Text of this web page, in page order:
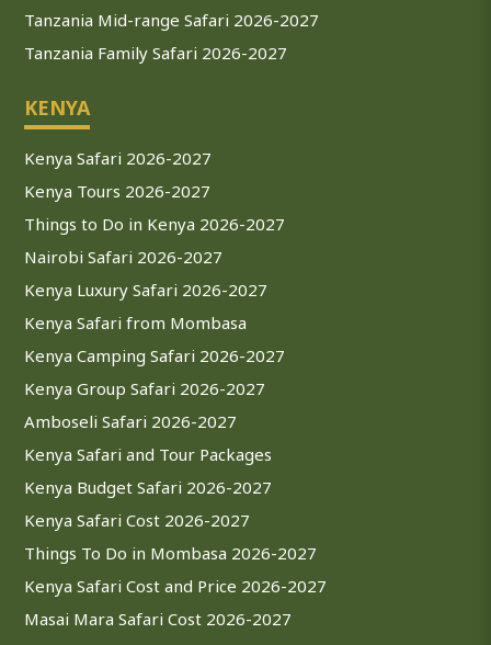
Tanzania Mid-range Safari 2026-2027
Tanzania Family Safari 2026-2027
KENYA
Kenya Safari 2026-2027
Kenya Tours 2026-2027
Things to Do in Kenya 2026-2027
Nairobi Safari 2026-2027
Kenya Luxury Safari 2026-2027
Kenya Safari from Mombasa
Kenya Camping Safari 2026-2027
Kenya Group Safari 2026-2027
Amboseli Safari 2026-2027
Kenya Safari and Tour Packages
Kenya Budget Safari 2026-2027
Kenya Safari Cost 2026-2027
Things To Do in Mombasa 2026-2027
Kenya Safari Cost and Price 2026-2027
Masai Mara Safari Cost 2026-2027